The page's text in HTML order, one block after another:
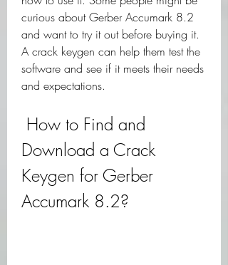
curious about Gerber Accumark 8.2
and want to try it out before buying it.
A crack keygen can help them test the
software and see if it meets their needs
and expectations.
Download a Crack
Keygen for Gerber
Accumark 8.2?